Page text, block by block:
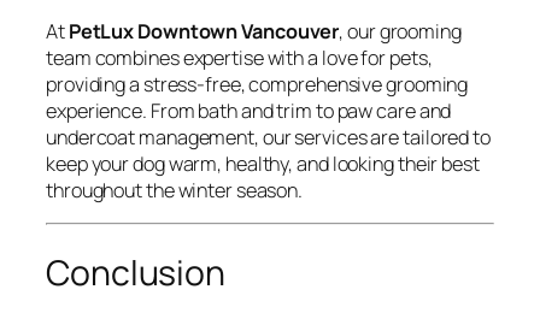
AtPetLux Downtown Vancouver, our grooming
team combines expertise with a love for pets,
providing a stress-free, comprehensive grooming
experience. From bath and trim to paw care and
undercoat management, our services are tailored to
keep your dog warm, healthy, and looking their best
throughout the winter season.
Conclusion